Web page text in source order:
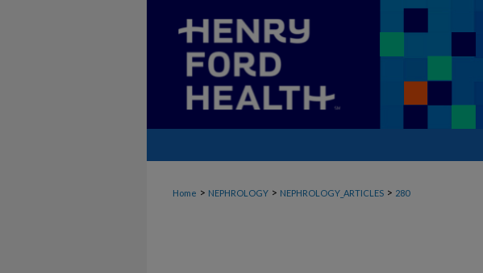
Home > NEPHROLOGY > NEPHROLOGY_ARTICLES > 280